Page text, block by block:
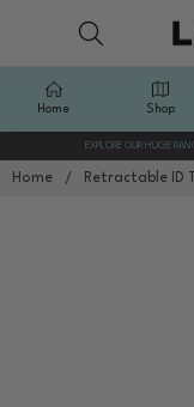
EXPLORE OUR HUGE
Home Retractable ID
Home Shop